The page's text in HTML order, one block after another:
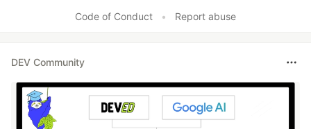
Code of Conduct
• Report abuse
DEV Community